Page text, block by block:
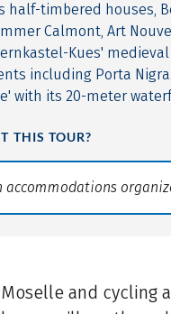
half-timbered houses,
Calmont, Art
Kues'
including Porta
with its 20-meter
THIS TOUR?
and cycling